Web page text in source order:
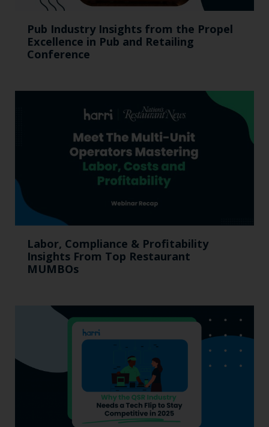
Pub Industry Insights from the Propel
Excellence in Pub and Retailing
Conference
Labor, Compliance & Profitability
Insights From Top Restaurant
MUMBOs